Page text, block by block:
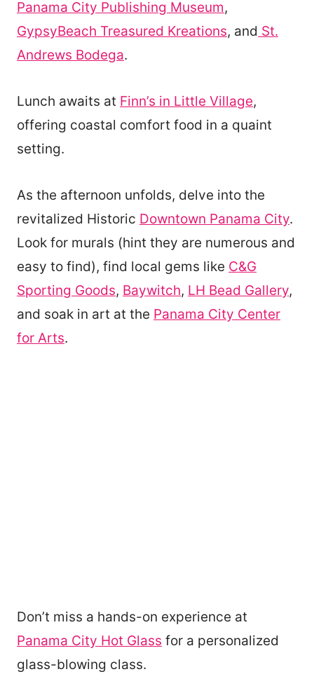
Panama City Publishing Museum,
GypsyBeach Treasured Kreations, and St.
Andrews Bodega.
Lunch awaits at Finn’s in Little Village,
offering coastal comfort food in a quaint
setting.
As the afternoon unfolds, delve into the
revitalized Historic Downtown Panama City.
Look for murals (hint they are numerous and
easy to find), find local gems like C&G
Sporting Goods, Baywitch, LH Bead Gallery,
and soak in art at the Panama City Center
for Arts.
Don’t miss a hands-on experience at
Panama City Hot Glass for a personalized
glass-blowing class.